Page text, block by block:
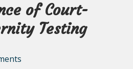
of Court-
Testing